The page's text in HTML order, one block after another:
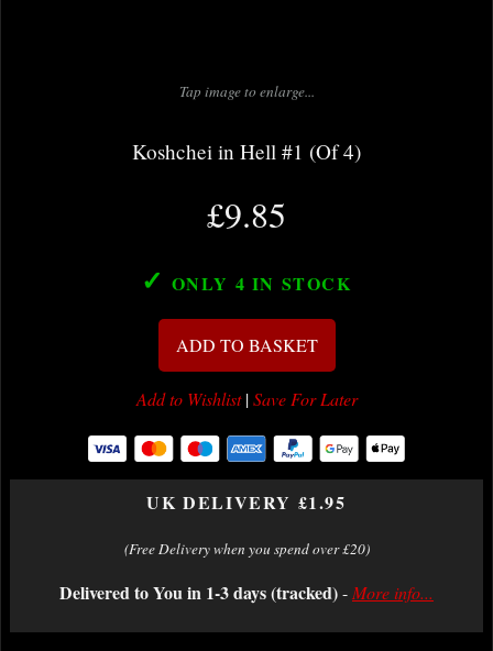
Tap image to enlarge...
Koshchei in Hell #1 (Of 4)
£9.85
✓ ONLY 4 IN STOCK
ADD TO BASKET
Add to Wishlist|Save For Later
UK DELIVERY £1.95
(Free Delivery when you spend over £20)
Delivered to You in 1-3 days (tracked)-More info...